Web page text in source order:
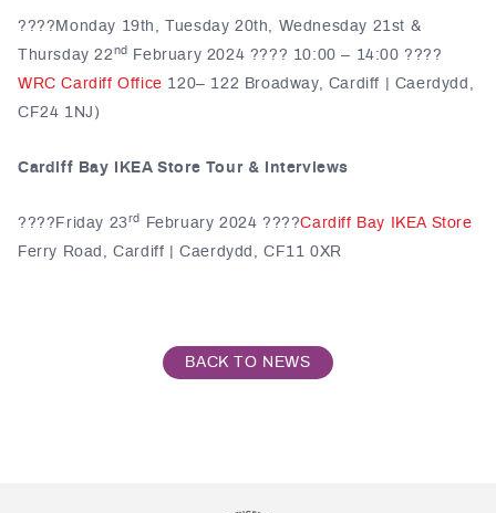
????️Monday 19th, Tuesday 20th, Wednesday 21st &
Thursday 22 nd
February 2024 ???? 10:00 – 14:00 ????
WRC Cardiff Office 120– 122 Broadway, Cardiff | Caerdydd,
CF24 1NJ)
Cardiff Bay IKEA Store Tour & Interviews
????️Friday 23rd February 2024 ????Cardiff Bay IKEA Store
Ferry Road, Cardiff | Caerdydd, CF11 0XR
BACK TO NEWS